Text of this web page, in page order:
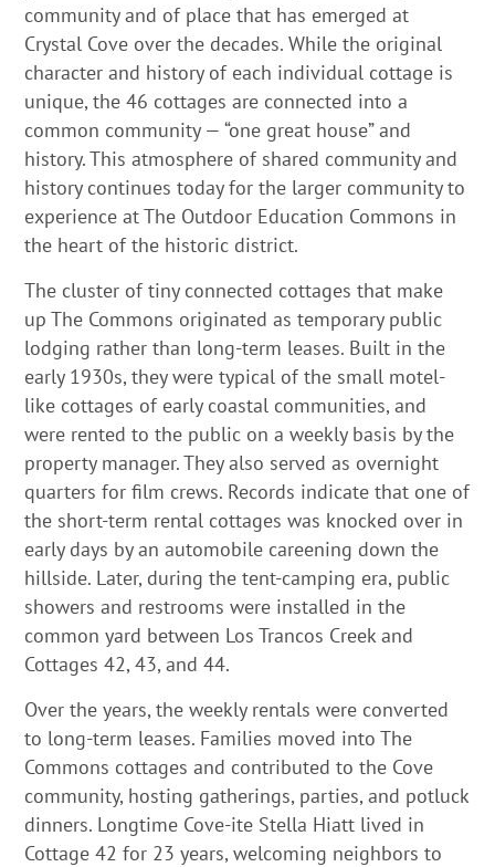
community and of place that has emerged at
Crystal Cove over the decades. While the original
character and history of each individual cottage is
unique, the 46 cottages are connected into a
common community — “one great house” and
history. This atmosphere of shared community and
history continues today for the larger community to
experience at The Outdoor Education Commons in
the heart of the historic district.
The cluster of tiny connected cottages that make
up The Commons originated as temporary public
lodging rather than long-term leases. Built in the
early 1930s, they were typical of the small motel-
like cottages of early coastal communities, and
were rented to the public on a weekly basis by the
property manager. They also served as overnight
quarters for film crews. Records indicate that one of
the short-term rental cottages was knocked over in
early days by an automobile careening down the
hillside. Later, during the tent-camping era, public
showers and restrooms were installed in the
common yard between Los Trancos Creek and
Cottages 42, 43, and 44.
Over the years, the weekly rentals were converted
to long-term leases. Families moved into The
Commons cottages and contributed to the Cove
community, hosting gatherings, parties, and potluck
dinners. Longtime Cove-ite Stella Hiatt lived in
Cottage 42 for 23 years, welcoming neighbors to